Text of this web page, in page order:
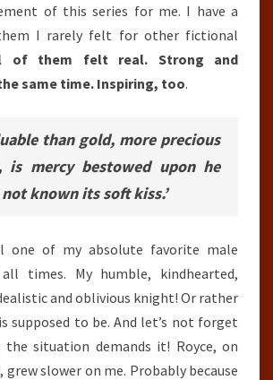
of this series for me. I have a
I rarely felt for other fictional
of them felt real. Strong and
same time. Inspiring, too.
than gold, more precious
is mercy bestowed upon he
known its soft kiss.’
one of my absolute favorite male
times. My humble, kindhearted,
and oblivious knight! Or rather
supposed to be. And let’s not forget
the situation demands it! Royce, on
slower on me. Probably because